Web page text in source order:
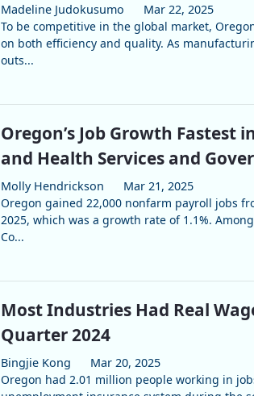
Madeline Judokusumo
Mar 22, 2025
To be competitive in the global market,
on both efficiency and quality. As
outs...
Oregon’s Job Growth Fastest
and Health Services and
Molly Hendrickson
Mar 21, 2025
Oregon gained 22,000 nonfarm payroll jobs
2025, which was a growth rate of 1.1%.
Co...
Most Industries Had Real
Quarter 2024
Bingjie Kong
Mar 20, 2025
Oregon had 2.01 million people working in